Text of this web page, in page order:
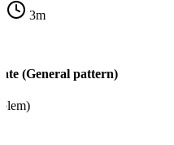
3m
(General pattern)